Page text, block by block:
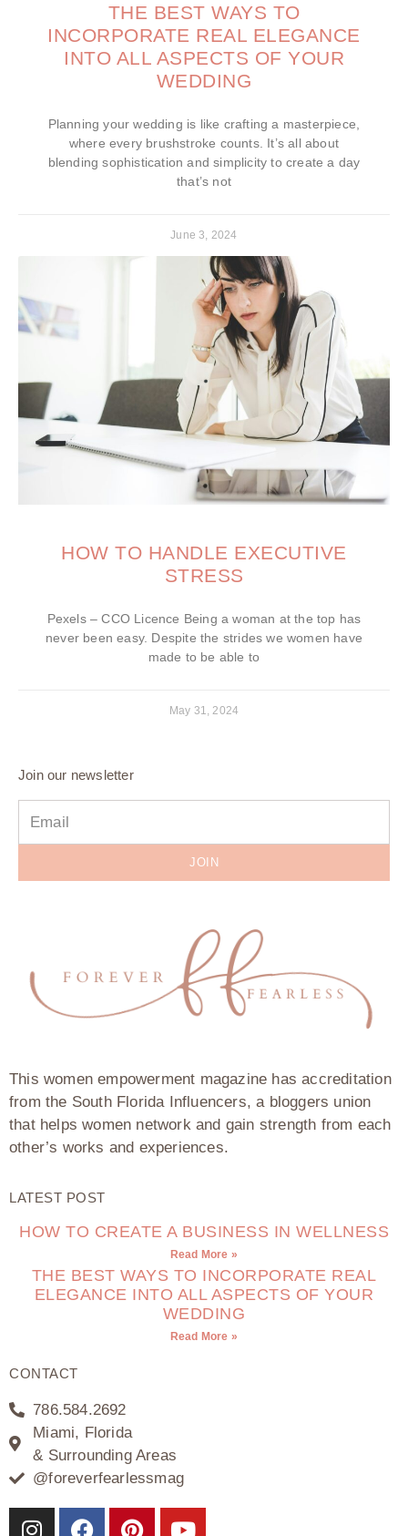
THE BEST WAYS TO
INCORPORATE REAL ELEGANCE
INTO ALL ASPECTS OF YOUR
WEDDING
Planning your wedding is like crafting a masterpiece,
where every brushstroke counts. It’s all about
blending sophistication and simplicity to create a day
that’s not
June 3, 2024
HOW TO HANDLE EXECUTIVE
STRESS
Pexels – CCO Licence Being a woman at the top has
never been easy. Despite the strides we women have
made to be able to
May 31, 2024
Join our newsletter
JOIN
This women empowerment magazine has accreditation
from the South Florida Influencers, a bloggers union
that helps women network and gain strength from each
other’s works and experiences.
LATEST POST
HOW TO CREATE A BUSINESS IN WELLNESS
Read More »
THE BEST WAYS TO INCORPORATE REAL
ELEGANCE INTO ALL ASPECTS OF YOUR
WEDDING
Read More »
CONTACT
786.584.2692
Miami, Florida
& Surrounding Areas
@foreverfearlessmag